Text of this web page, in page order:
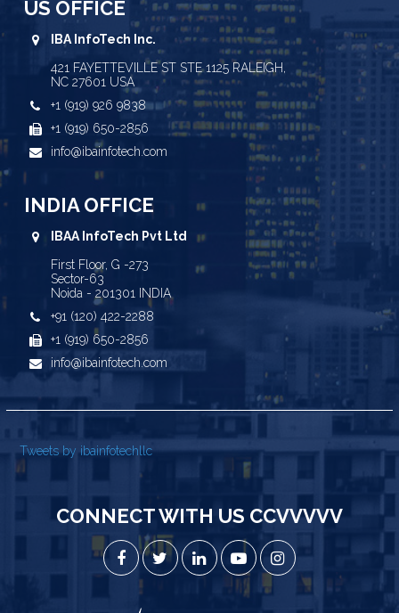
US OFFICE
IBA InfoTech Inc.
421 FAYETTEVILLE ST STE 1125 RALEIGH,
NC 27601 USA
+1 (919) 926 9838
+1 (919) 650-2856
info@ibainfotech.com
INDIA OFFICE
IBAA InfoTech Pvt Ltd
First Floor, G -273
Sector-63
Noida - 201301 INDIA
+91 (120) 422-2288
+1 (919) 650-2856
info@ibainfotech.com
Tweets by ibainfotechllc
CONNECT WITH US CCVVVVV